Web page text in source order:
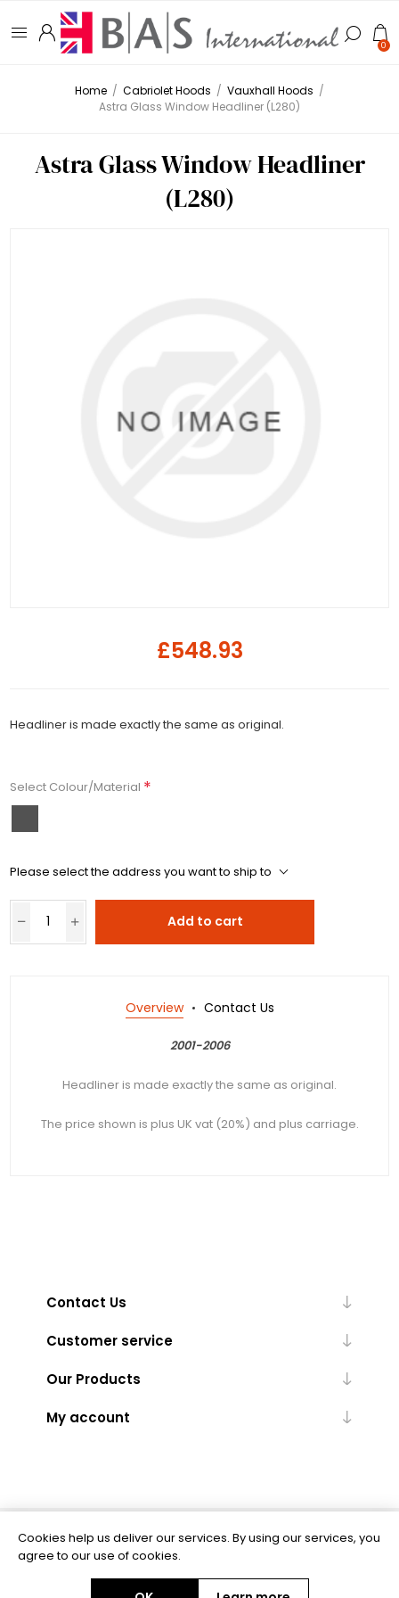
0
Home / Cabriolet Hoods / Vauxhall Hoods /
Astra Glass Window Headliner (L280)
Astra Glass Window Headliner
(L280)
£548.93
Headliner is made exactly the same as original.
Select Colour/Material *
Please select the address you want to ship to
Add to cart
Overview Contact Us
2001-2006
Headliner is made exactly the same as original.
The price shown is plus UK vat (20%) and plus carriage.
Contact Us
Customer service
Our Products
My account
Powered bynopCommerce
Cookies help us deliver our services. By using our services, you
agree to our use of cookies.